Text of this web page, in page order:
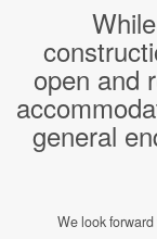
open and
general
We look